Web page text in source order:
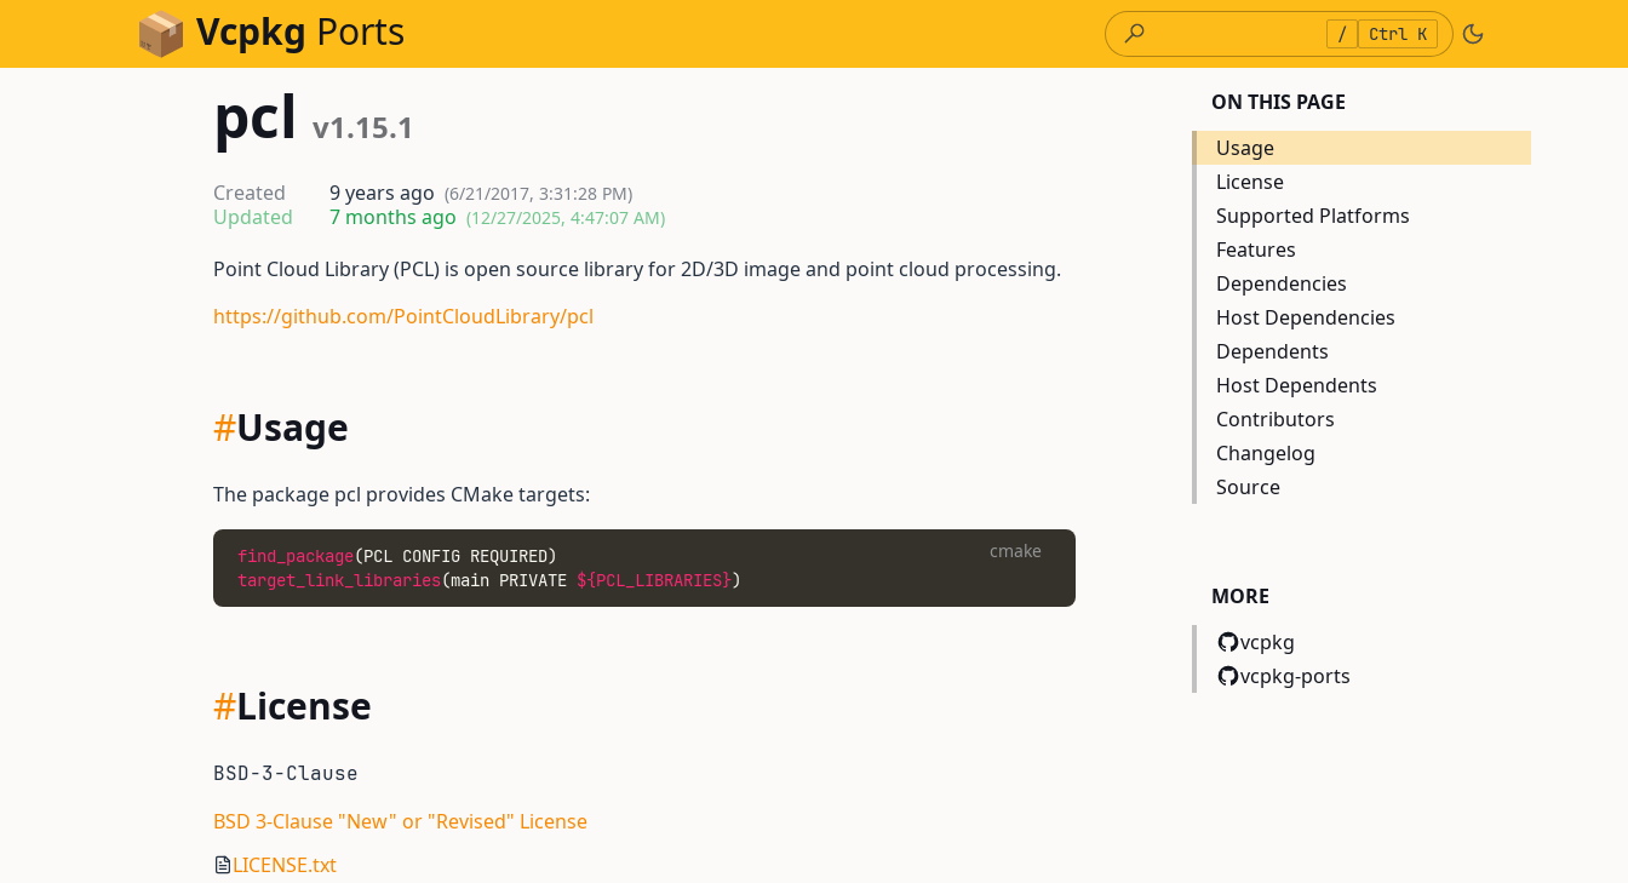
Skip to Content Vcpkg Ports / Ctrl K
pcl v1.15.1
Created 9 years ago (6/21/2017, 3:31:28 PM)
Updated 7 months ago (12/27/2025, 4:47:07 AM)
Point Cloud Library (PCL) is open source library for 2D/3D image and point cloud processing.
https://github.com/PointCloudLibrary/pcl
#Usage
The package pcl provides CMake targets:
find_package(PCL CONFIG REQUIRED)
target_link_libraries(main PRIVATE ${PCL_LIBRARIES})
cmake
#License
BSD-3-Clause
BSD 3-Clause "New" or "Revised" License
LICENSE.txt
ON THIS PAGE
Usage
License
Supported Platforms
Features
Dependencies
Host Dependencies
Dependents
Host Dependents
Contributors
Changelog
Source
MORE
vcpkg
vcpkg-ports